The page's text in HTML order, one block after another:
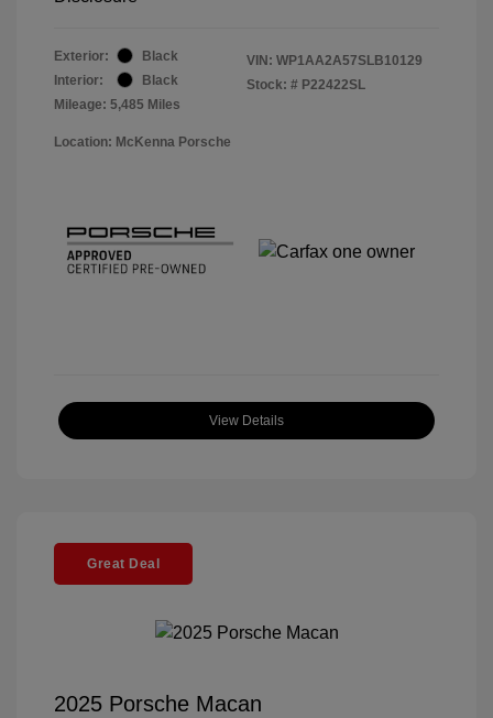
Exterior:
Black
Interior:
Black
Mileage: 5,485 Miles
VIN: WP1AA2A57SLB10129
Stock: # P22422SL
Location: McKenna Porsche
View Details
Great Deal
2025 Porsche Macan